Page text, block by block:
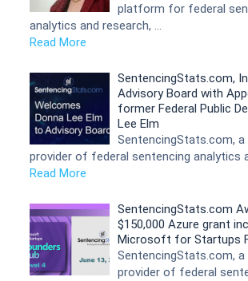
platform for federal
analytics and research, …
Read More
SentencingStats.com,
Advisory Board with
former Federal Public
Lee Elm
SentencingStats.com, a
provider of federal sentencing analytics
Read More
SentencingStats.com
$150,000 Azure grant
Microsoft for Startups
SentencingStats.com, a
provider of federal